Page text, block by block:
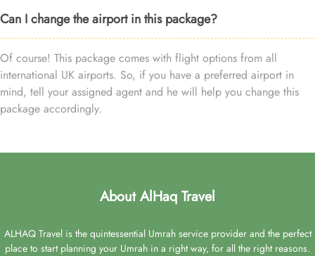
Can I change the airport in this package?
Of course! This package comes with flight options from all
international UK airports. So, if you have a preferred airport in
mind, tell your assigned agent and he will help you change this
package accordingly.
About AlHaq Travel
ALHAQ Travel is the quintessential Umrah service provider and the perfect
place to start planning your Umrah in a right way, for all the right reasons.